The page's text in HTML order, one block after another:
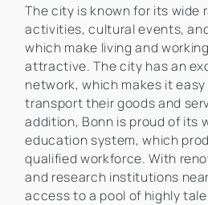
The city is known for its wide
activities, cultural events,
which make living and
attractive. The city has an
network, which makes it
transport their goods and
addition, Bonn is proud of its
education system, which
qualified workforce. With
and research institutions
access to a pool of highly